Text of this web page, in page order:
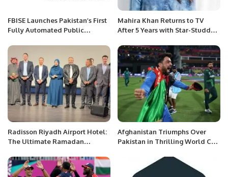
FBISE Launches Pakistan’s First
Fully Automated Public
Mahira Khan Returns to TV
After 5 Years with Star-Studded
Radisson Riyadh Airport Hotel:
The Ultimate Ramadan
Afghanistan Triumphs Over
Pakistan in Thrilling World Cup